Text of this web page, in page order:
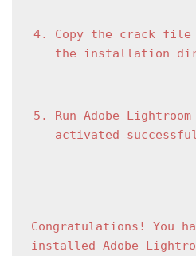
Copy the crack
the installation
Run Adobe
activated
Congratulations! You
installed Adobe